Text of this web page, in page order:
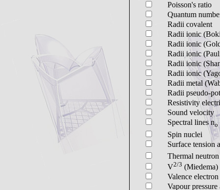
Poisson's ratio
Quantum
Radii covalent
Radii ionic
Radii ionic
Radii ionic
Radii ionic
Radii ionic
Radii metal
Radii pseudo-
Resistivity
Sound velocity
Spectral lines no
Spin nuclei
Surface tension
Thermal
V2/3 (Miedema)
Valence
Vapour pressure